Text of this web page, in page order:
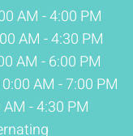
AM - 4:00 PM
AM - 4:30 PM
AM - 6:00 PM
AM - 7:00 PM
- 4:30 PM